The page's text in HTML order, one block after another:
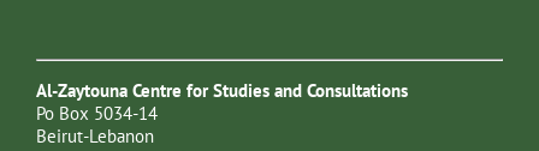
Al-Zaytouna Centre for Studies and Consultations
Po Box 5034-14
Beirut-Lebanon